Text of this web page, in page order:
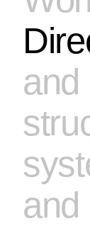
Full
Prefer
and
and